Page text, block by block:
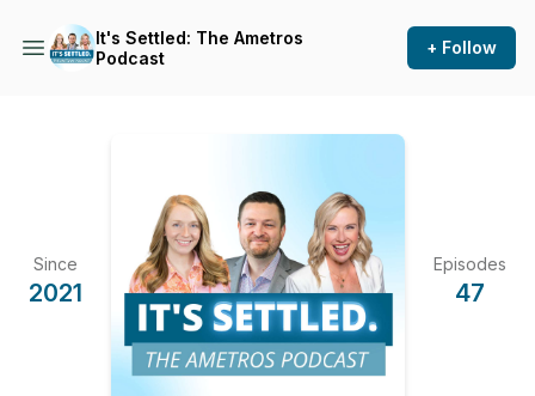
It's Settled: The Ametros
Podcast
+ Follow
Since
2021
Episodes
47